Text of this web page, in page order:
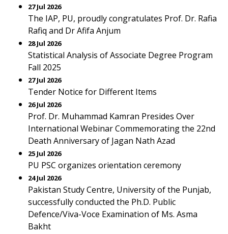
27 Jul 2026
The IAP, PU, proudly congratulates Prof. Dr. Rafia
Rafiq and Dr Afifa Anjum
28 Jul 2026
Statistical Analysis of Associate Degree Program
Fall 2025
27 Jul 2026
Tender Notice for Different Items
26 Jul 2026
Prof. Dr. Muhammad Kamran Presides Over
International Webinar Commemorating the 22nd
Death Anniversary of Jagan Nath Azad
25 Jul 2026
PU PSC organizes orientation ceremony
24 Jul 2026
Pakistan Study Centre, University of the Punjab,
successfully conducted the Ph.D. Public
Defence/Viva-Voce Examination of Ms. Asma
Bakht